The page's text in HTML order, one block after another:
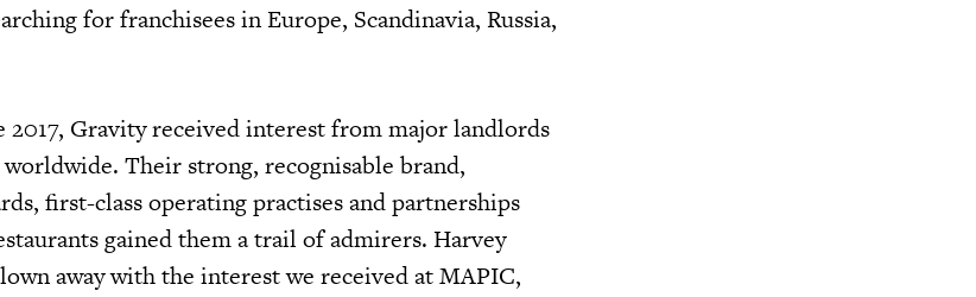
for franchisees in Europe, Scandinavia, Russia,
Gravity received interest from major landlords
Their strong, recognisable brand,
first-class operating practises and partnerships
gained them a trail of admirers. Harvey
away with the interest we received at MAPIC,